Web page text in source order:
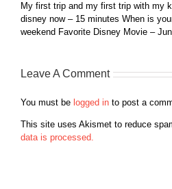
My first trip and my first trip with my
disney now – 15 minutes When is
weekend Favorite Disney Movie –
Leave A Comment
You must be logged in to post a
This site uses Akismet to reduce
data is processed.